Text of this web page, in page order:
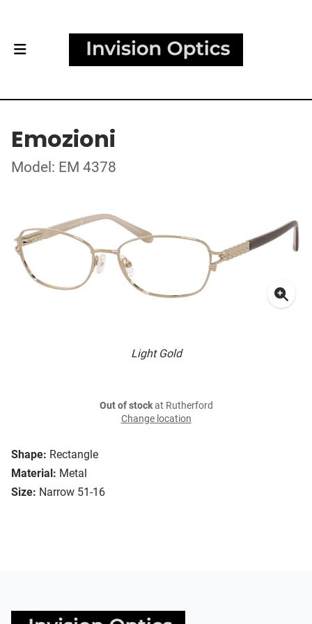
Emozioni
Model: EM 4378
Light Gold
Shape: Rectangle
Material: Metal
Size: Narrow 51-16
Out of stockat Rutherford
Change location